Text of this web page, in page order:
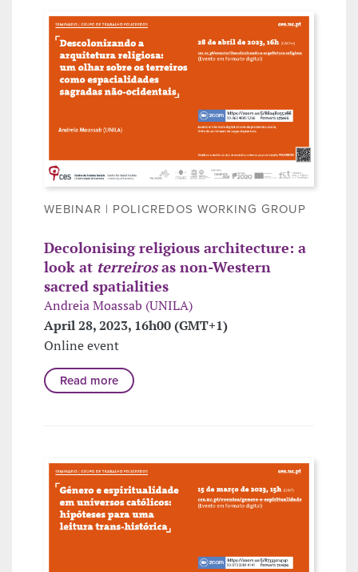
WEBINAR | POLICREDOS WORKING GROUP
Decolonising religious architecture: a
look at terreirosas non-Western
sacred spatialities
Andreia Moassab (UNILA)
April 28, 2023, 16h00 (GMT+1)
Online event
Read more